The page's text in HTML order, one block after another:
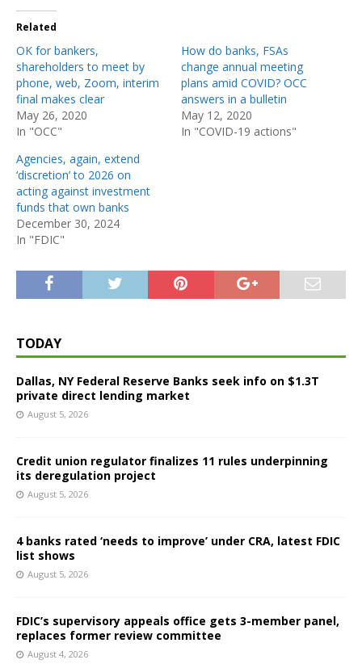
Related
OK for bankers,
shareholders to meet by
phone, web, Zoom, interim
final makes clear
May 26, 2020
In "OCC"
How do banks, FSAs
change annual meeting
plans amid COVID? OCC
answers in a bulletin
May 12, 2020
In "COVID-19 actions"
Agencies, again, extend
‘discretion’ to 2026 on
acting against investment
funds that own banks
December 30, 2024
In "FDIC"
TODAY
Dallas, NY Federal Reserve Banks seek info on $1.3T
private direct lending market
August 5, 2026
Credit union regulator finalizes 11 rules underpinning
its deregulation project
August 5, 2026
4 banks rated ‘needs to improve’ under CRA, latest FDIC
list shows
August 5, 2026
FDIC’s supervisory appeals office gets 3-member panel,
replaces former review committee
August 4, 2026